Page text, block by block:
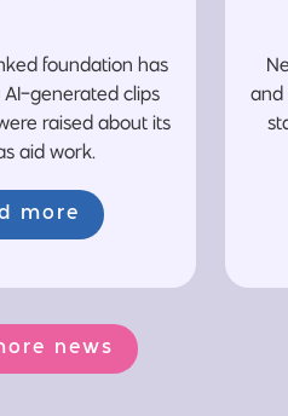
foundation has
generated clips
raised about its
aid work.
more
and
news